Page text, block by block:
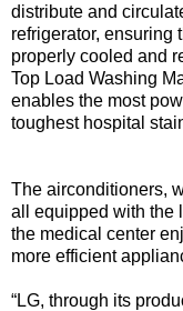
distribute and
refrigerator, ensuring
properly cooled and
Top Load Washing
enables the most
toughest hospital
The airconditioners,
all equipped with the
the medical center
more efficient
“LG, through its